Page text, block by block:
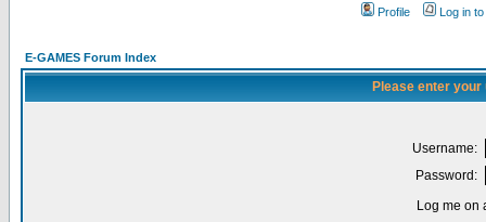
Profile
Log in
E-GAMES Forum Index
Please enter
Username:
Password:
Log me on